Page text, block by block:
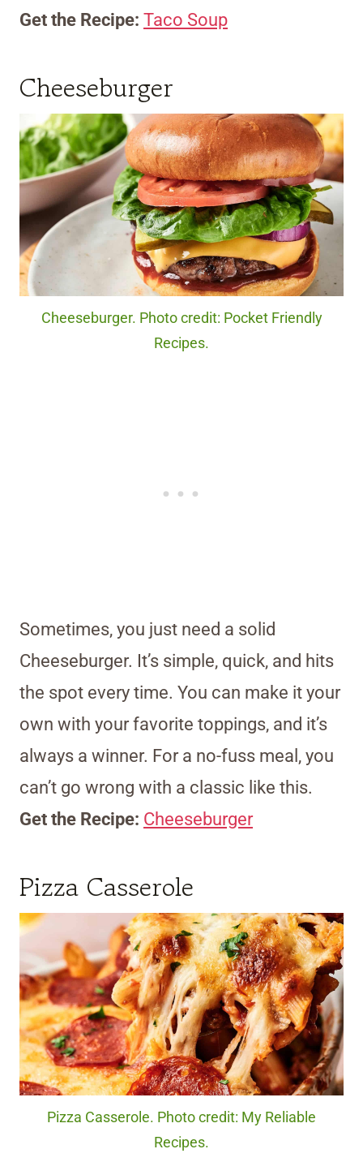
Get the Recipe: Taco Soup
Cheeseburger
Cheeseburger. Photo credit: Pocket Friendly
Recipes.
Sometimes, you just need a solid
Cheeseburger. It’s simple, quick, and hits
the spot every time. You can make it your
own with your favorite toppings, and it’s
always a winner. For a no-fuss meal, you
can’t go wrong with a classic like this.
Get the Recipe: Cheeseburger
Pizza Casserole
Pizza Casserole. Photo credit: My Reliable
Recipes.